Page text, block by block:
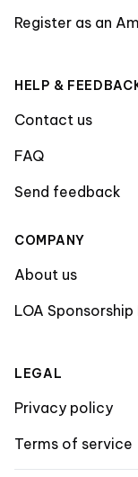
Register as an
HELP &
Contact us
FAQ
Send feedback
COMPANY
About us
LOA Sponsorship
LEGAL
Privacy policy
Terms of service